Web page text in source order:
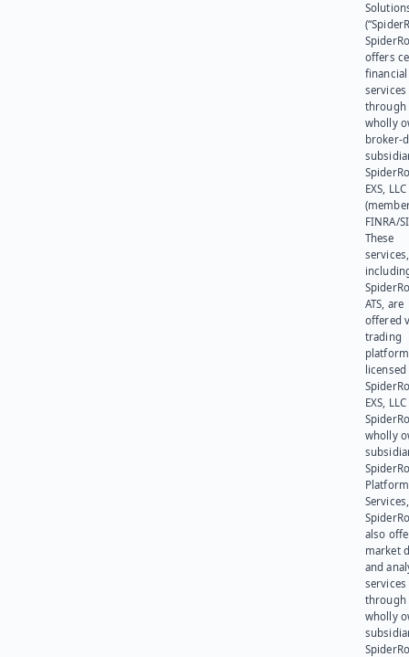
offers
financial
services
through
wholly
broker-
EXS, LLC
FINRA/
These
services,
ATS, are
offered
trading
platform
EXS,
wholly
Platform
also
market
and
services
through
wholly